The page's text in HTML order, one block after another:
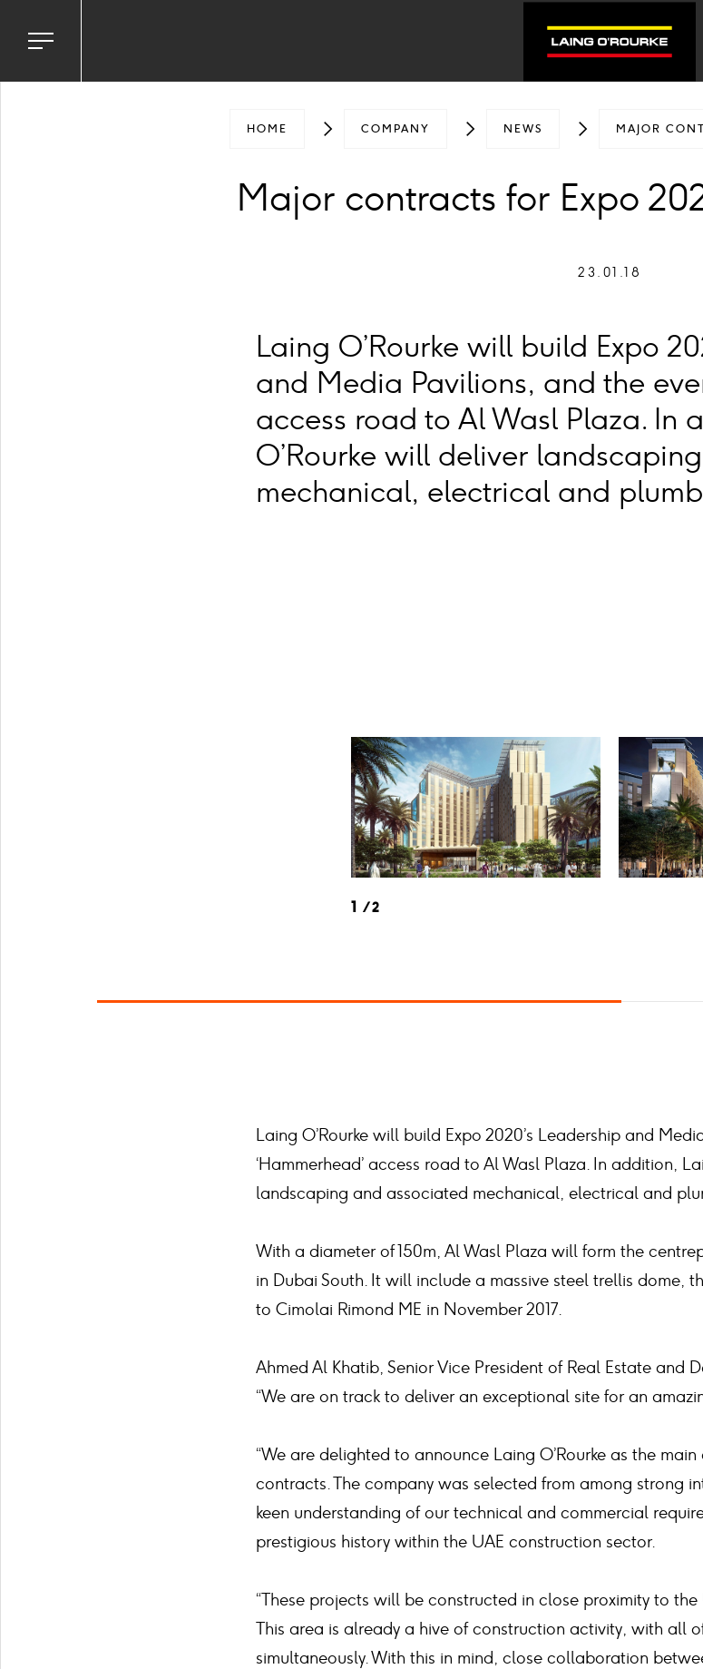
Toggle
menu
HOME COMPANY NEWS MAJOR
Major contracts for Expo
23.01.18
Laing O’Rourke will build Expo
and Media Pavilions, and the
access road to Al Wasl Plaza. In
O’Rourke will deliver
mechanical, electrical and
1 2
Laing O’Rourke will build Expo 2020’s Leadership and
‘Hammerhead’ access road to Al Wasl Plaza. In addition,
landscaping and associated mechanical, electrical and
With a diameter of 150m, Al Wasl Plaza will form the
in Dubai South. It will include a massive steel trellis dome,
to Cimolai Rimond ME in November 2017.
Ahmed Al Khatib, Senior Vice President of Real Estate and
“We are on track to deliver an exceptional site for an
“We are delighted to announce Laing O’Rourke as the
contracts. The company was selected from among strong
keen understanding of our technical and commercial
prestigious history within the UAE construction sector.
“These projects will be constructed in close proximity to
This area is already a hive of construction activity, with all
simultaneously. With this in mind, close collaboration